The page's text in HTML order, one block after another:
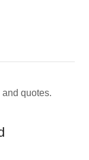
quotes.